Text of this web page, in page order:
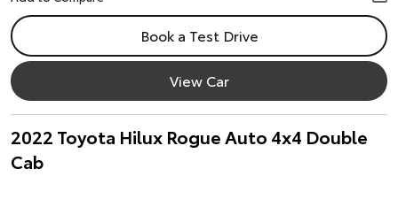
Book a Test Drive
View Car
2022 Toyota Hilux Rogue Auto 4x4 Double
Cab